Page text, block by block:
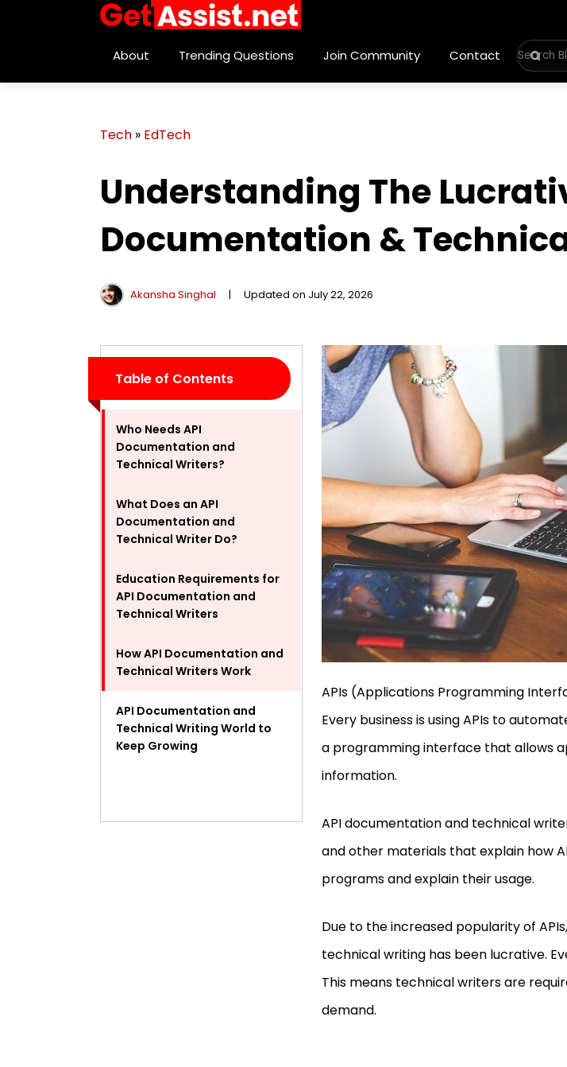
About Trending Questions Join Community Contact
Tech » EdTech
Understanding The
Documentation &
Akansha Singhal | Updated on July 22, 2026
Table of Contents
Who Needs API
Documentation and
Technical Writers?
What Does an API
Documentation and
Technical Writer Do?
Education Requirements for
API Documentation and
Technical Writers
How API Documentation and
Technical Writers Work
API Documentation and
Technical Writing World to
Keep Growing
APIs (Applications Programming
Every business is using APIs to
a programming interface that allows
information.
API documentation and technical
and other materials that explain how
programs and explain their usage.
Due to the increased popularity of
technical writing has been lucrative.
This means technical writers are
demand.